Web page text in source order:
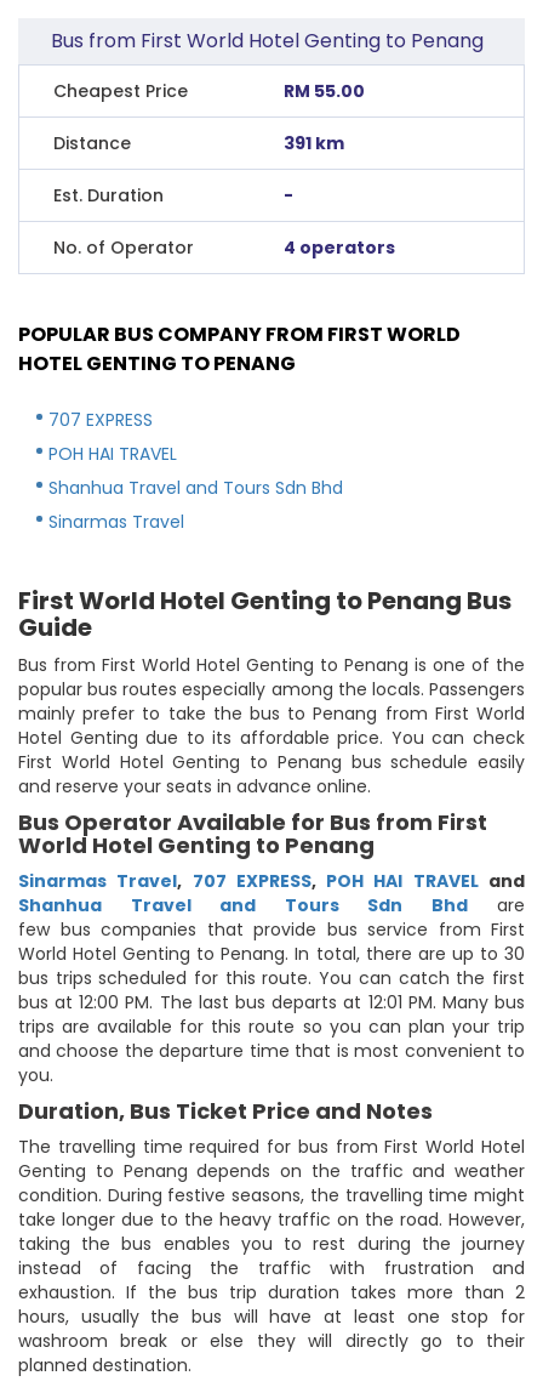
Bus from First World Hotel Genting to Penang
Cheapest Price RM 55.00
Distance 391 km
Est. Duration -
No. of Operator 4 operators
POPULAR BUS COMPANY FROM FIRST WORLD
HOTEL GENTING TO PENANG
707 EXPRESS
POH HAI TRAVEL
Shanhua Travel and Tours Sdn Bhd
Sinarmas Travel
First World Hotel Genting to Penang Bus
Guide
Bus from First World Hotel Genting to Penang is one of the
popular bus routes especially among the locals. Passengers
mainly prefer to take the bus to Penang from First World
Hotel Genting due to its affordable price. You can check
First World Hotel Genting to Penang bus schedule easily
and reserve your seats in advance online.
Bus Operator Available for Bus from First
World Hotel Genting to Penang
Sinarmas Travel, 707 EXPRESS, POH HAI TRAVEL and
Shanhua Travel and Tours Sdn Bhdare
few bus companies that provide bus service from First
World Hotel Genting to Penang. In total, there are up to 30
bus trips scheduled for this route. You can catch the first
bus at 12:00 PM. The last bus departs at 12:01 PM. Many bus
trips are available for this route so you can plan your trip
and choose the departure time that is most convenient to
you.
Duration, Bus Ticket Price and Notes
The travelling time required for bus from First World Hotel
Genting to Penang depends on the traffic and weather
condition. During festive seasons, the travelling time might
take longer due to the heavy traffic on the road. However,
taking the bus enables you to rest during the journey
instead of facing the traffic with frustration and
exhaustion. If the bus trip duration takes more than 2
hours, usually the bus will have at least one stop for
washroom break or else they will directly go to their
planned destination.